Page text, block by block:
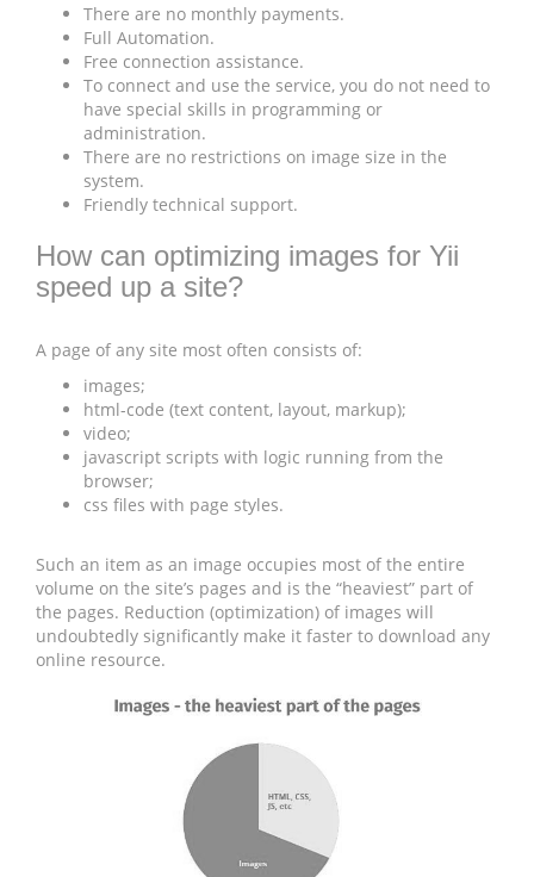
There are no monthly payments.
Full Automation.
Free connection assistance.
To connect and use the service, you do not need to
have special skills in programming or
administration.
There are no restrictions on image size in the
system.
Friendly technical support.
How can optimizing images for Yii
speed up a site?
A page of any site most often consists of:
images;
html-code (text content, layout, markup);
video;
javascript scripts with logic running from the
browser;
css files with page styles.
Such an item as an image occupies most of the entire
volume on the site’s pages and is the “heaviest” part of
the pages. Reduction (optimization) of images will
undoubtedly significantly make it faster to download any
online resource.